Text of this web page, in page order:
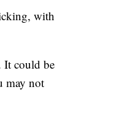
with
It could be
may not